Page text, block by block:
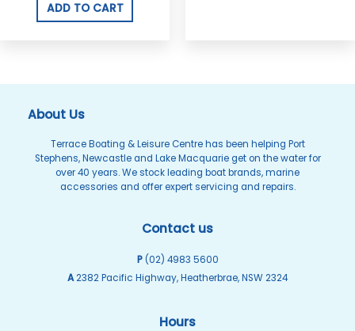
ADD TO CART
About Us
Terrace Boating & Leisure Centre has been helping Port
Stephens, Newcastle and Lake Macquarie get on the water for
over 40 years. We stock leading boat brands, marine
accessories and offer expert servicing and repairs.
Contact us
P (02) 4983 5600
A2382 Pacific Highway, Heatherbrae, NSW 2324
Hours